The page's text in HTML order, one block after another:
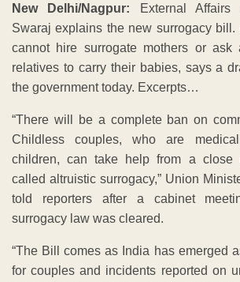
New Delhi/Nagpur: External Affairs
Swaraj explains the new surrogacy
cannot hire surrogate mothers or ask
relatives to carry their babies, says a
the government today. Excerpts…
“There will be a complete ban on
Childless couples, who are
children, can take help from a close
called altruistic surrogacy,” Union
told reporters after a cabinet
surrogacy law was cleared.
“The Bill comes as India has emerged
for couples and incidents reported on